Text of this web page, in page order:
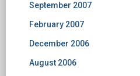
September 2007
February 2007
December 2006
August 2006